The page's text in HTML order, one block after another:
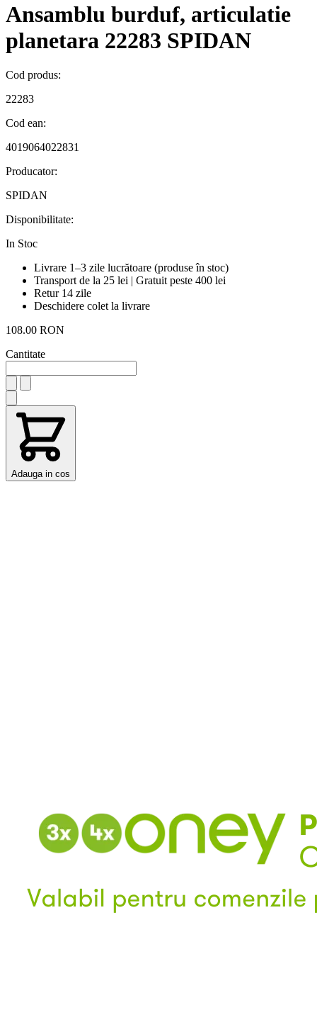
Ansamblu burduf, articulatie
planetara 22283 SPIDAN
Cod produs:
22283
Cod ean:
4019064022831
Producator:
SPIDAN
Disponibilitate:
In Stoc
Livrare 1–3 zile lucrătoare (produse în stoc)
Transport de la 25 lei | Gratuit peste 400 lei
Retur 14 zile
Deschidere colet la livrare
108.00 RON
Cantitate
Adauga in cos